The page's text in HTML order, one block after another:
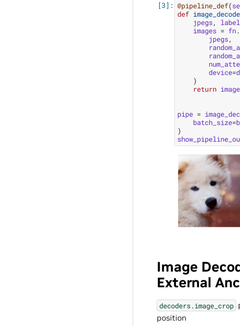
@pipeline_def(
def
jpegs,
images = fn.
jpegs,
device=
)
return
pipe =
batch_size=
)
Image
External
decoders.image_crop
position